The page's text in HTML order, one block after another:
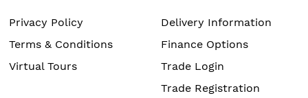
Privacy Policy
Terms & Conditions
Virtual Tours
Delivery Information
Finance Options
Trade Login
Trade Registration